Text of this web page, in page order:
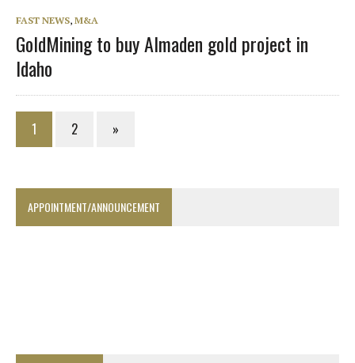
FAST NEWS, M&A
GoldMining to buy Almaden gold project in
Idaho
1 2 »
APPOINTMENT/ANNOUNCEMENT